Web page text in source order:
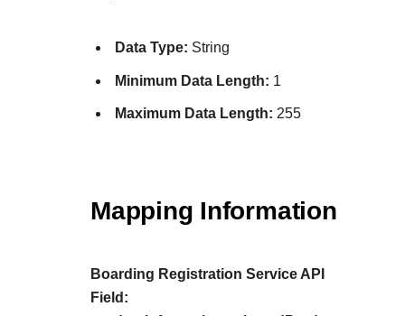
Data Type: String
Minimum Data Length: 1
Maximum Data Length: 255
Mapping Information
Boarding Registration Service API
Field: